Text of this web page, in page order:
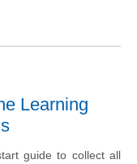
Learning
guide to collect all